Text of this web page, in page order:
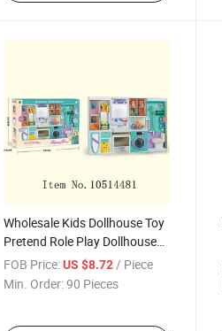
Wholesale Kids Dollhouse Toy
Pretend Role Play Dollhouse
Accessories Bathroom Girls
Doll House Set
FOB Price: US $8.72 / Piece
Min. Order:90 Pieces